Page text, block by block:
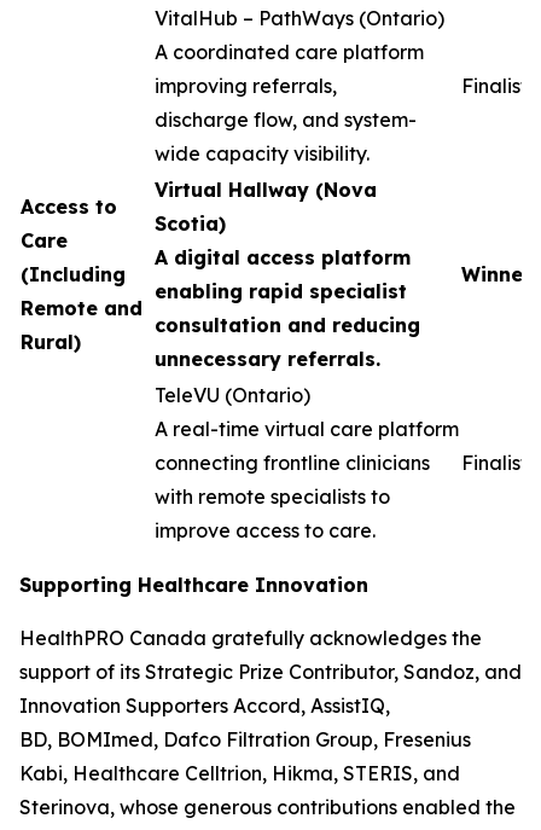
VitalHub – PathWays (Ontario)
A coordinated care platform
improving referrals,
discharge flow, and system-
wide capacity visibility.
Finalist
Access to
Care
(Including
Remote and
Rural)
Virtual Hallway (Nova
Scotia)
A digital access platform
enabling rapid specialist
consultation and reducing
unnecessary referrals.
Winner
TeleVU (Ontario)
A real-time virtual care platform
connecting frontline clinicians
with remote specialists to
improve access to care.
Finalist
Supporting Healthcare Innovation
HealthPRO Canada gratefully acknowledges the
support of its Strategic Prize Contributor, Sandoz, and
Innovation Supporters Accord, AssistIQ,
BD, BOMImed, Dafco Filtration Group, Fresenius
Kabi, Healthcare Celltrion, Hikma, STERIS, and
Sterinova, whose generous contributions enabled the